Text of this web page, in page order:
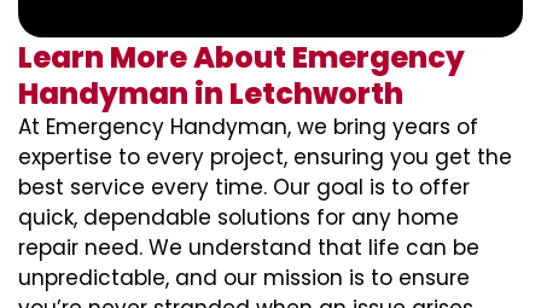
Learn More About Emergency
Handyman in Letchworth
At Emergency Handyman, we bring years of
expertise to every project, ensuring you get the
best service every time. Our goal is to offer
quick, dependable solutions for any home
repair need. We understand that life can be
unpredictable, and our mission is to ensure